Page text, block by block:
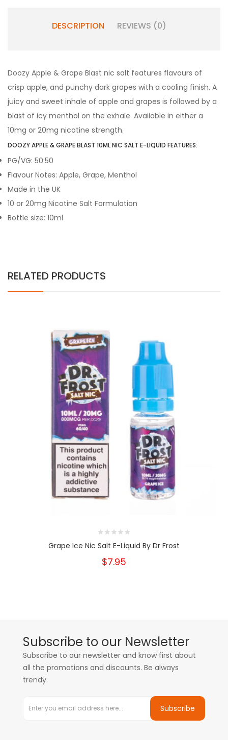
DESCRIPTION REVIEWS (0)
Doozy Apple & Grape Blast nic salt features flavours of
crisp apple, and punchy dark grapes with a cooling finish. A
juicy and sweet inhale of apple and grapes is followed by a
blast of icy menthol on the exhale. Available in either a
10mg or 20mg nicotine strength.
DOOZY APPLE & GRAPE BLAST 10ML NIC SALT E-LIQUID FEATURES:
PG/VG: 50:50
Flavour Notes: Apple, Grape, Menthol
Made in the UK
10 or 20mg Nicotine Salt Formulation
Bottle size: 10ml
RELATED PRODUCTS
Grape Ice Nic Salt E-Liquid By Dr Frost
$7.95
Subscribe to our Newsletter
Subscribe to our newsletter and know first about
all the promotions and discounts. Be always
trendy.
Subscribe